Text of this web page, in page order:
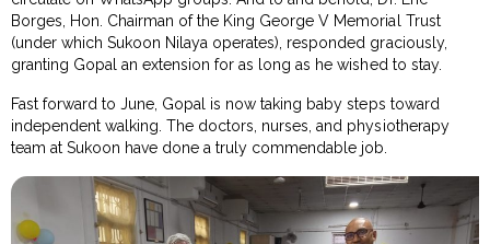
Borges, Hon. Chairman of the King George V Memorial Trust
(under which Sukoon Nilaya operates), responded graciously,
granting Gopal an extension for as long as he wished to stay.
Fast forward to June, Gopal is now taking baby steps toward
independent walking. The doctors, nurses, and physiotherapy
team at Sukoon have done a truly commendable job.